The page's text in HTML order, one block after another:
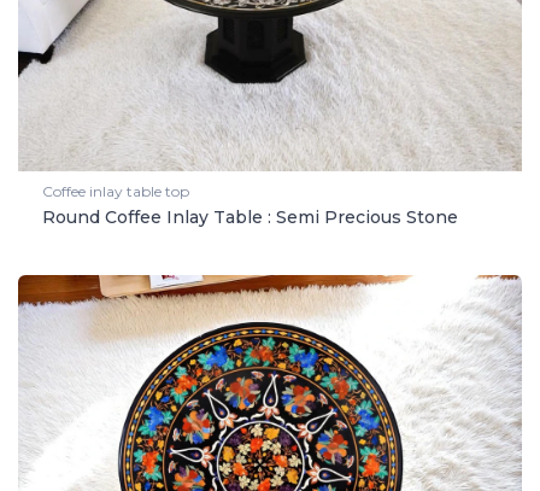
Coffee inlay table top
Round Coffee Inlay Table : Semi Precious Stone